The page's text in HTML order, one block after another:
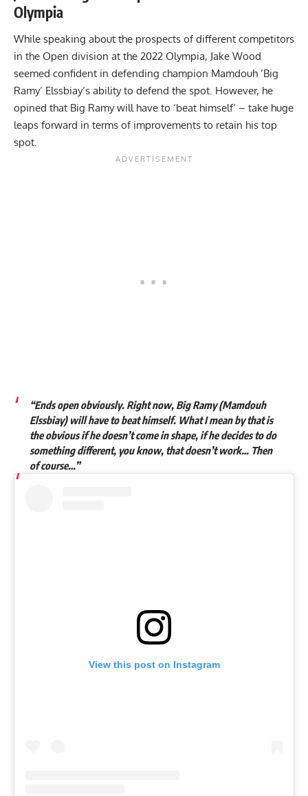
Olympia
While speaking about the prospects of different competitors
in the Open division at the 2022 Olympia, Jake Wood
seemed confident in defending champion Mamdouh ‘Big
Ramy’ Elssbiay‘s ability to defend the spot. However, he
opined that Big Ramy will have to ‘beat himself’ – take huge
leaps forward in terms of improvements to retain his top
spot.
“Ends open obviously. Right now, Big Ramy (Mamdouh
Elssbiay) will have to beat himself. What I mean by that is
the obvious if he doesn’t come in shape, if he decides to do
something different, you know, that doesn’t work… Then
of course…”
View this post on Instagram